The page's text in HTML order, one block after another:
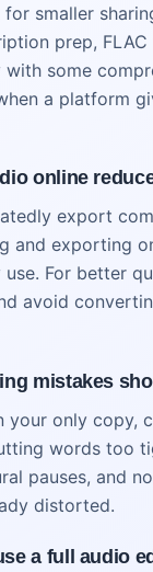
smaller
prep, FLAC
some
a platform
online
export
and exporting
For better
avoid
mistakes
your only copy,
words too
pauses, and
distorted.
a full audio